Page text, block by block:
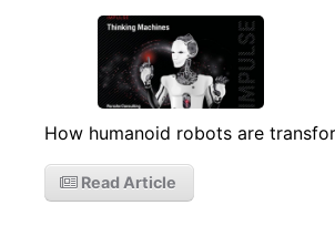
How humanoid robots are
Read Article